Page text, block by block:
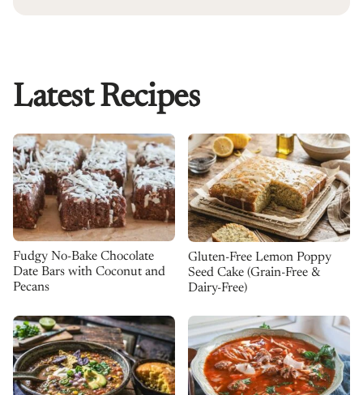
Latest Recipes
Fudgy No-Bake Chocolate
Date Bars with Coconut and
Pecans
Gluten-Free Lemon Poppy
Seed Cake (Grain-Free &
Dairy-Free)